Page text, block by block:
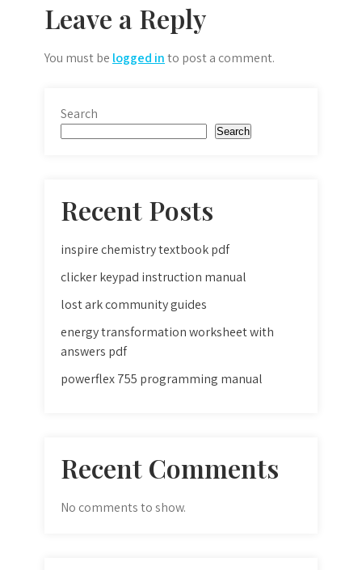
Leave a Reply
You must be logged into post a comment.
Search
Search
Recent Posts
inspire chemistry textbook pdf
clicker keypad instruction manual
lost ark community guides
energy transformation worksheet with
answers pdf
powerflex 755 programming manual
Recent Comments
No comments to show.